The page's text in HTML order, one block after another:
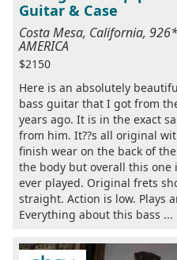
Guitar & Case
Costa Mesa, California,
AMERICA
$2150
Here is an absolutely
bass guitar that I got from
years ago. It is in the exact
from him. It??s all original
finish wear on the back of
the body but overall this one
ever played. Original frets
straight. Action is low. Plays
Everything about this bass ...